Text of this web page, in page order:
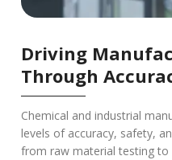
Driving
Through
Chemical and industrial
levels of accuracy, safety,
from raw material testing to